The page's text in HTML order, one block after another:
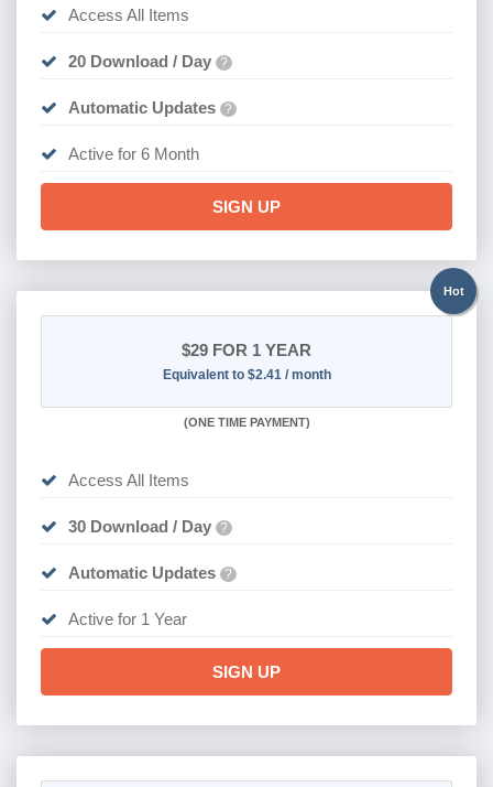
Access All Items
20 Download / Day ?
Automatic Updates ?
Active for 6 Month
SIGN UP
Hot
$29 FOR 1 YEAR
Equivalent to $2.41 / month
(ONE TIME PAYMENT)
Access All Items
30 Download / Day ?
Automatic Updates ?
Active for 1 Year
SIGN UP